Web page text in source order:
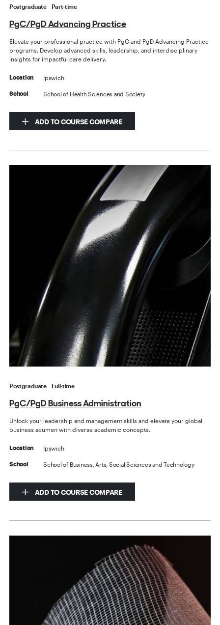
Postgraduate Part-time
PgC/PgD Advancing Practice
Elevate your professional practice with PgC and PgD Advancing Practice
programs. Develop advanced skills, leadership, and interdisciplinary
insights for impactful care delivery.
Location Ipswich
School School of Health Sciences and Society
ADD TO COURSE COMPARE
Postgraduate Full-time
PgC/PgD Business Administration
Unlock your leadership and management skills and elevate your global
business acumen with diverse academic concepts.
Location Ipswich
School School of Business, Arts, Social Sciences and Technology
ADD TO COURSE COMPARE